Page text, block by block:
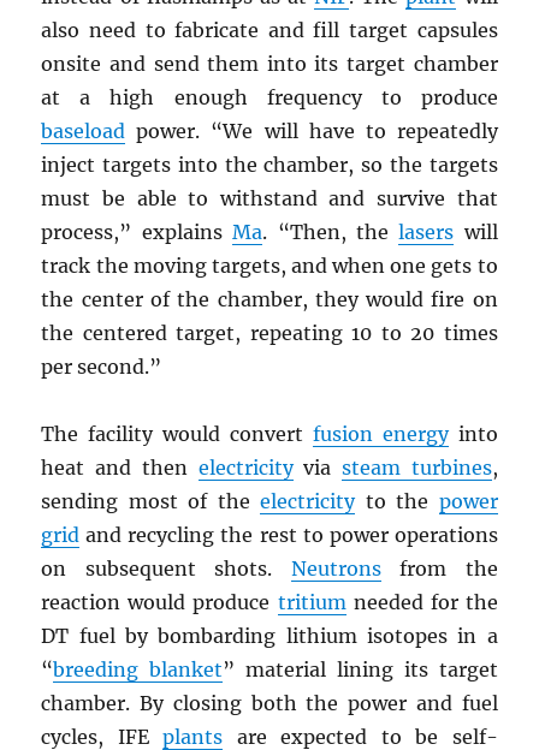
also need to fabricate and fill target capsules
onsite and send them into its target chamber
at a high enough frequency to produce
baseload power. “We will have to repeatedly
inject targets into the chamber, so the targets
must be able to withstand and survive that
process,” explainsMa. “Then, thelasers will
track the moving targets, and when one gets to
the center of the chamber, they would fire on
the centered target, repeating 10 to 20 times
per second.”
The facility would convert fusion energyinto
heat and then electricityvia steam turbines,
sending most of theelectricityto the power
grid and recycling the rest to power operations
on subsequent shots. Neutronsfrom the
reaction would produce tritium needed for the
DT fuel by bombarding lithium isotopes in a
“breeding blanket” material lining its target
chamber. By closing both the power and fuel
cycles, IFEplants are expected to be self-